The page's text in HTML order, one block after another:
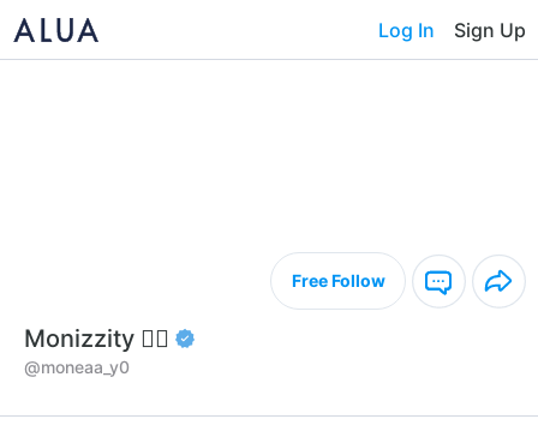
Log In Sign Up
Free Follow
Monizzity 🧞‍♀️
@moneaa_y0